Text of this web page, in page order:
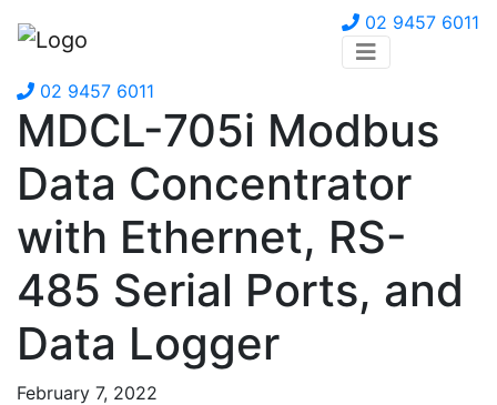
02 9457 6011
02 9457 6011
MDCL-705i Modbus
Data Concentrator
with Ethernet, RS-
485 Serial Ports, and
Data Logger
February 7, 2022